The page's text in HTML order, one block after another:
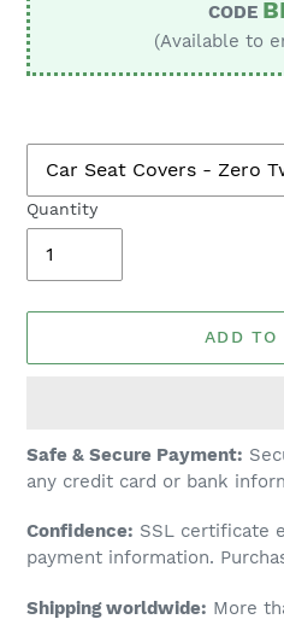
CODE
(Available to
Quantity
ADD TO
Adding
product
your
cart
Safe & Secure Payment:
any credit card or bank
Confidence: SSL certificate
payment information.
Shipping worldwide: More